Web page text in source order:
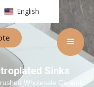
English
Sinks
Wholesale Ceramic